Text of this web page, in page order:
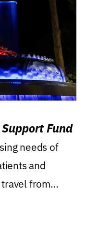
Fund
needs of
and
from